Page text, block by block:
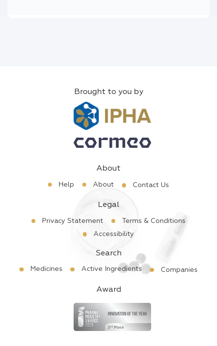
Brought to you by
About
Help About Contact Us
Legal
Privacy Statement
Terms & Conditions
Accessibility
Search
Medicines Active Ingredients Companies
Award